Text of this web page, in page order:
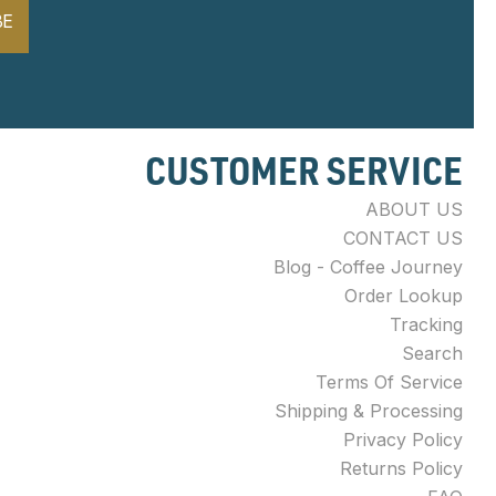
CUSTOMER SERVICE
ABOUT US
CONTACT US
Blog - Coffee Journey
Order Lookup
Tracking
Search
Terms Of Service
Shipping & Processing
Privacy Policy
Returns Policy